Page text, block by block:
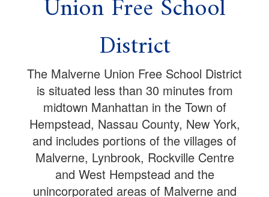
District
The Malverne Union Free School District
is situated less than 30 minutes from
midtown Manhattan in the Town of
Hempstead, Nassau County, New York,
and includes portions of the villages of
Malverne, Lynbrook, Rockville Centre
and West Hempstead and the
unincorporated areas of Malverne and